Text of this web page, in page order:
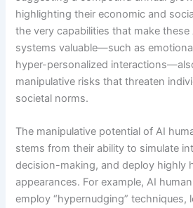
highlighting their economic and
the very capabilities that make
systems valuable—such as
hyper-personalized
manipulative risks that threaten
societal norms.
The manipulative potential of AI
stems from their ability to simulate
decision-making, and deploy highly
appearances. For example, AI
employ “hypernudging” techniques,